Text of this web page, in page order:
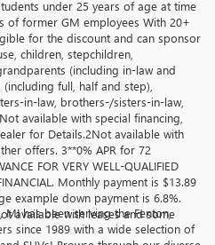
under 25 years of age at time
of former GM employees With 20+
for the discount and can sponsor
children, stepchildren,
(including in-law and
full, half and step),
in-law, brothers-/sisters-in-law,
available with special financing,
for Details.2Not available with
offers. 3**0% APR for 72
FOR VERY WELL-QUALIFIED
Monthly payment is $13.89
example down payment is 6.8%.
available with leases and some
MI has been serving the Fenton,
since 1989 with a wide selection of